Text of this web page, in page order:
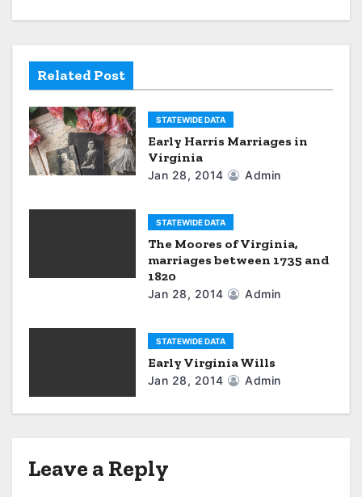
g
a
t
i
Related Post
STATEWIDE DATA
Early Harris Marriages in
Virginia
Jan 28, 2014 Admin
STATEWIDE DATA
The Moores of Virginia,
marriages between 1735 and
1820
Jan 28, 2014 Admin
STATEWIDE DATA
Early Virginia Wills
Jan 28, 2014 Admin
Leave a Reply